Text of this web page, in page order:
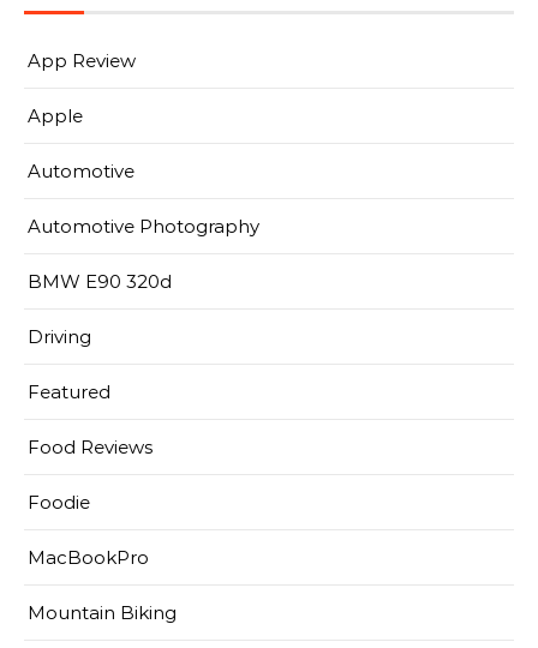
App Review
Apple
Automotive
Automotive Photography
BMW E90 320d
Driving
Featured
Food Reviews
Foodie
MacBookPro
Mountain Biking